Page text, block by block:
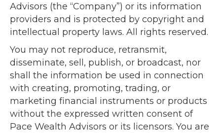
Advisors (the “Company”) or its information
providers and is protected by copyright and
intellectual property laws. All rights reserved.
You may not reproduce, retransmit,
disseminate, sell, publish, or broadcast, nor
shall the information be used in connection
with creating, promoting, trading, or
marketing financial instruments or products
without the expressed written consent of
Pace Wealth Advisors or its licensors. You are